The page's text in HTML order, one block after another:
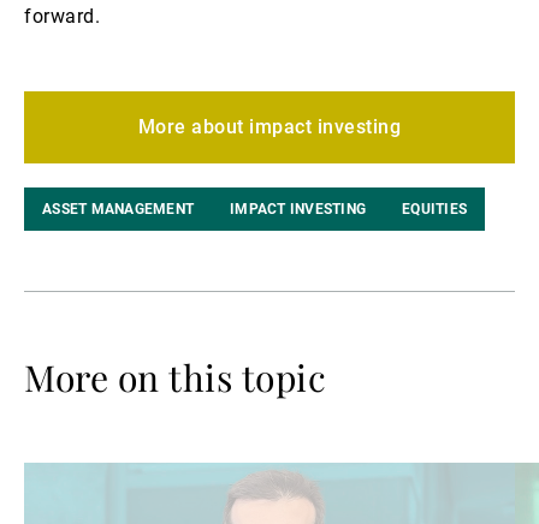
forward.
More about impact investing
ASSET MANAGEMENT IMPACT INVESTING EQUITIES
More on this topic